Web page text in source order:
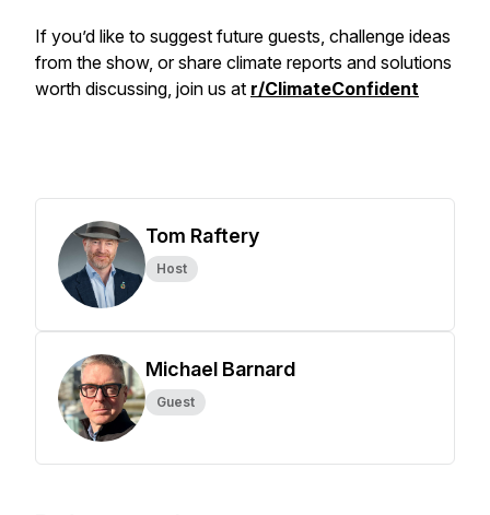
If you’d like to suggest future guests, challenge ideas
from the show, or share climate reports and solutions
worth discussing, join us at r/ClimateConfident
Tom Raftery
Host
Michael Barnard
Guest